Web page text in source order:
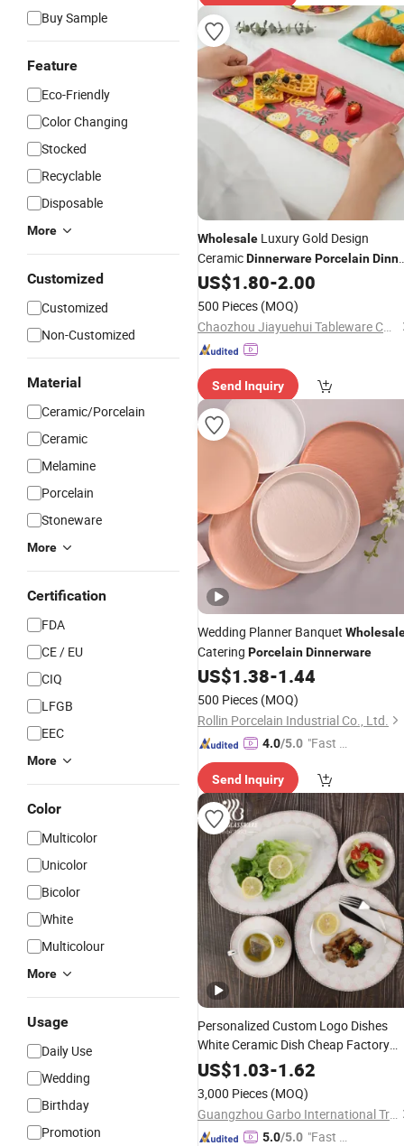
Buy Sample
Feature
Eco-Friendly
Color Changing
Stocked
Recyclable
Disposable
More
Customized
Customized
Non-Customized
Material
Ceramic/Porcelain
Ceramic
Melamine
Porcelain
Stoneware
More
Certification
FDA
CE / EU
CIQ
LFGB
EEC
More
Color
Multicolor
Unicolor
Bicolor
White
Multicolour
More
Usage
Daily Use
Wedding
Birthday
Promotion
Wholesale Luxury Gold Design
CeramicDinnerwarePorcelain
Plates Set
US$1.80-2.00
500 Pieces (MOQ)
Chaozhou Jiayuehui Tableware Co., Ltd.
Send Inquiry
Wedding Planner Banquet
Catering PorcelainDinnerware
US$1.38-1.44
500 Pieces (MOQ)
Rollin Porcelain Industrial Co., Ltd.
4.0/5.0 "Fast D
Send Inquiry
Personalized Custom Logo Dishes
White Ceramic Dish Cheap Factory
Price ReusableWholesale
US$1.03-1.62
3,000 Pieces (MOQ)
Guangzhou Garbo International Trading Co., Ltd.
5.0/5.0 "Fast Di